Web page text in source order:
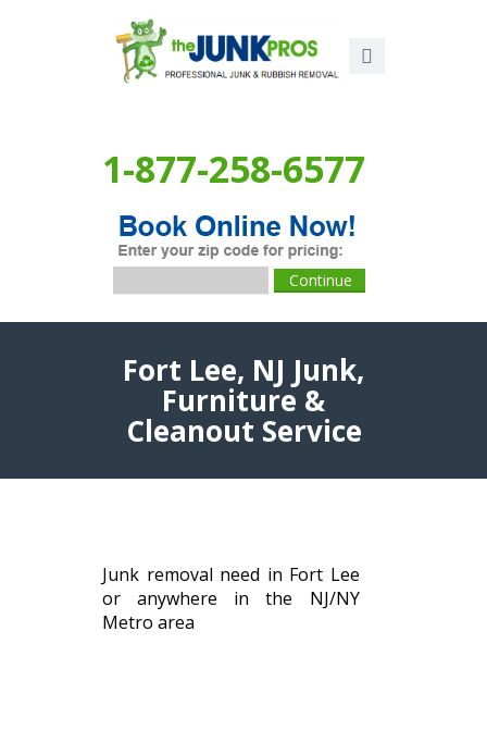
1-877-258-6577
Fort Lee, NJ Junk,
Furniture &
Cleanout Service
Junk removal need in Fort Lee
or anywhere in the NJ/NY
Metro area